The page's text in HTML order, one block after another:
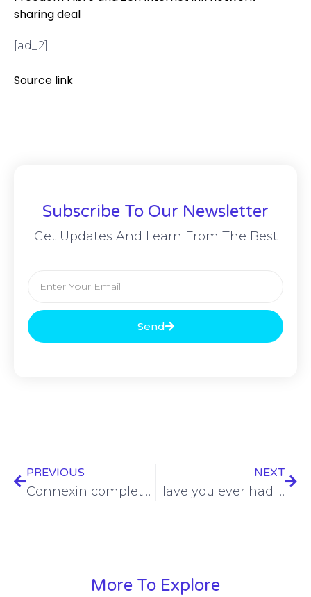
sharing deal
[ad_2]
Source link
Subscribe To Our Newsletter
Get Updates And Learn From The Best
Send
PREVIOUS
Connexin completes first stage of significant Project Gigabit contract
NEXT
Have you ever had a pen tester own your network? – Julian Austin – CSP #199
More To Explore